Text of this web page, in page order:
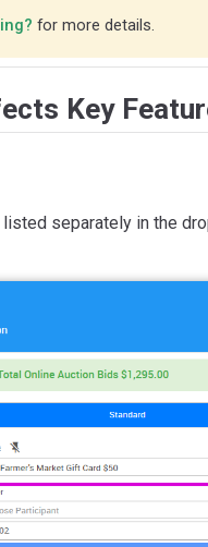
for more details.
Key
separately in the